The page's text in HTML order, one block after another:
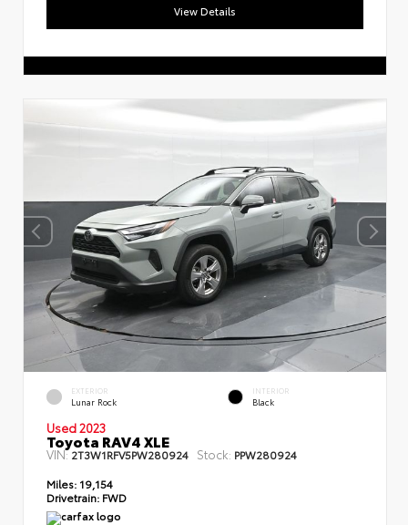
View Details
EXTERIOR
Lunar Rock
INTERIOR
Black
Used 2023
Toyota RAV4 XLE
VIN:2T3W1RFV5PW280924 Stock: PPW280924
Miles: 19,154
Drivetrain: FWD